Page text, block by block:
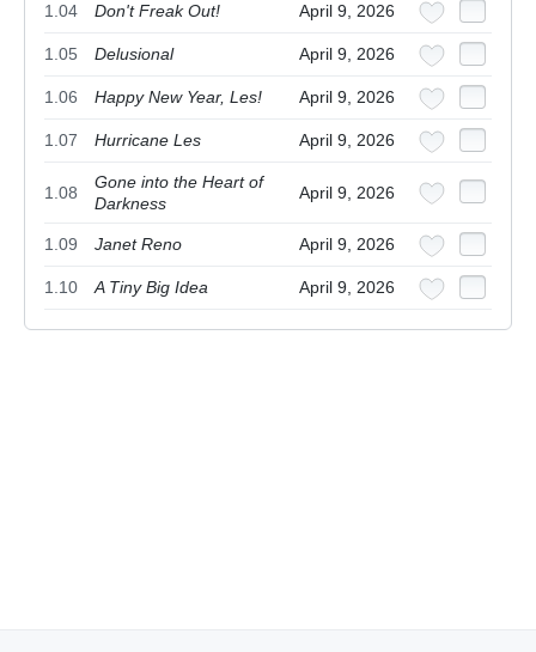
1.04 Don't Freak Out! April 9, 2026
1.05 Delusional April 9, 2026
1.06 Happy New Year, Les! April 9, 2026
1.07 Hurricane Les April 9, 2026
1.08
Gone into the Heart of
Darkness
April 9, 2026
1.09 Janet Reno April 9, 2026
1.10 A Tiny Big Idea April 9, 2026